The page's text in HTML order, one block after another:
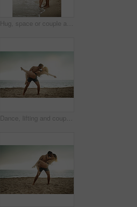
Hug, space or couple at sea on honeymoon with mockup on vacation, valentines day or holiday. Love, care or man with embrace, peace or woman for bonding together at beach for romantic trip in Ibiza
Dance, lifting and couple at beach with love and kiss on vacation, valentines day or holiday. Intimate, love or man with embrace for bonding together or woman by ocean for romantic trip on island